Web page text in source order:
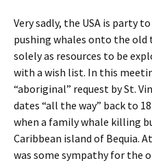
Very sadly, the USA is party
pushing whales onto the old
solely as resources to be
with a wish list. In this
“aboriginal” request by St.
dates “all the way” back to
when a family whale killing
Caribbean island of Bequia.
was some sympathy for the